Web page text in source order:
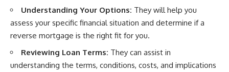
Understanding Your Options: They will help you
assess your specific financial situation and determine if a
reverse mortgage is the right fit for you.
Reviewing Loan Terms: They can assist in
understanding the terms, conditions, costs, and implications